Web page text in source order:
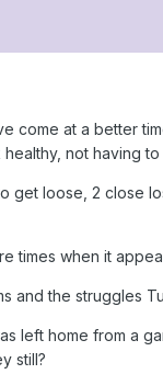
come at a better
not having
get loose, 2 close
times when it
and the struggles
left home from a
still?